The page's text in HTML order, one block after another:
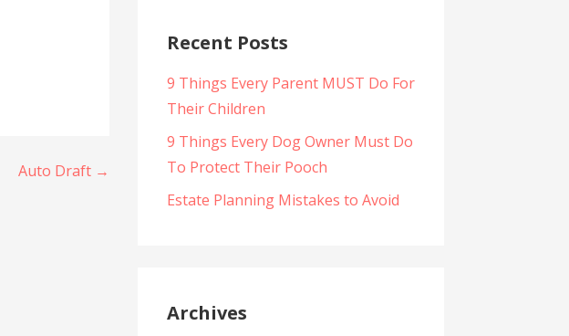
Auto Draft →
Recent Posts
9 Things Every Parent MUST Do For
Their Children
9 Things Every Dog Owner Must Do
To Protect Their Pooch
Estate Planning Mistakes to Avoid
Archives